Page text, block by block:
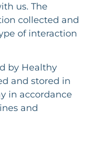
us. The
collected and
of interaction
by Healthy
and stored in
in accordance
and